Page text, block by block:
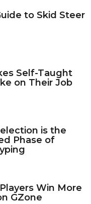
to Skid Steer
Self-Taught
on Their Job
is the
Phase of
Win More
GZone